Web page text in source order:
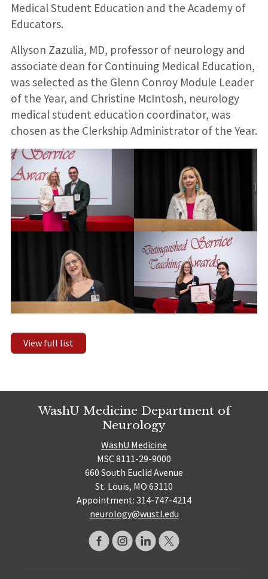
Medical Student Education and the Academy of
Educators.
Allyson Zazulia, MD, professor of neurology and
associate dean for Continuing Medical Education,
was selected as the Glenn Conroy Module Leader
of the Year, and Christine McIntosh, neurology
medical student education coordinator, was
chosen as the Clerkship Administrator of the Year.
View full list
WashU Medicine Department of
Neurology
WashU Medicine
MSC 8111-29-9000
660 South Euclid Avenue
St. Louis, MO 63110
Appointment: 314-747-4214
neurology@wustl.edu